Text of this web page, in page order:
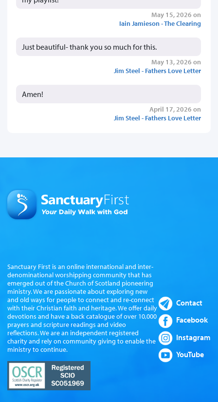
May 15, 2026 on
Iain Jamieson - The Clearing
Just beautiful- thank you so much for this.
May 13, 2026 on
Jim Steel - Fathers Love Letter
Amen!
April 17, 2026 on
Jim Steel - Fathers Love Letter
Sanctuary First is an online international and inter-
denominational worshipping community that has
emerged out of the Church of Scotland pioneering
ministry. We are passionate about exploring new
and old ways for people to connect and re-connect
with their Christian faith and heritage. We offer daily
devotions and have a back catalogue of over 10,000
prayers and scripture readings and video
reflections. We are an independent registered
charity and rely on community giving to enable the
ministry to continue.
Contact
Facebook
Instagram
YouTube